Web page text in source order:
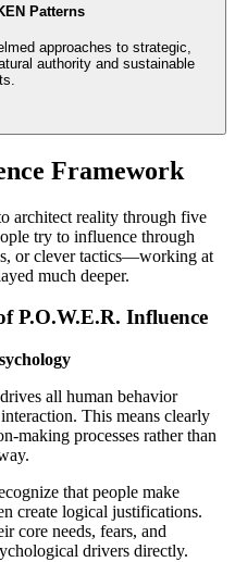
Patterns
approaches to strategic,
authority and sustainable
Framework
architect reality through five
try to influence through
or clever tactics—working at
much deeper.
P.O.W.E.R. Influence
all human behavior
This means clearly
making processes rather than
that people make
create logical justifications.
core needs, fears, and
drivers directly.